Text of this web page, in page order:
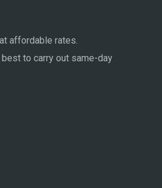
affordable rates.
to carry out same-day